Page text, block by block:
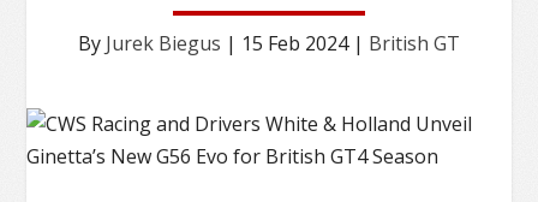
By Jurek Biegus | 15 Feb 2024| British GT